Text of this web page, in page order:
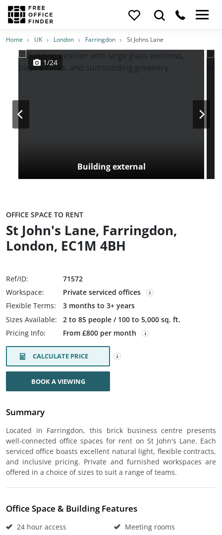
Photos PriceFeatures Location
Home UK London Farringdon St Johns Lane
Building external
1/24
OFFICE SPACE TO RENT
St John's Lane, Farringdon,
London, EC1M 4BH
Ref/ID:
71572
Workspace:
Private serviced offices
Flexible Terms:
3 months to 3+ years
Sizes Available:
2 to 85 people / 100 to 5,000 sq. ft.
Pricing Info:
From £800 per month
CALCULATE PRICE
BOOK A VIEWING
Summary
Located in Farringdon, this brick business centre presents
well-connected office spaces for rent on St John's Lane. Each
serviced office boasts excellent natural light, flexible contracts,
and inclusive pricing. Private and furnished workspaces are
offered in a choice of sizes to suit a range of teams.
Office Space & Building Features
24 hour access
Meeting rooms